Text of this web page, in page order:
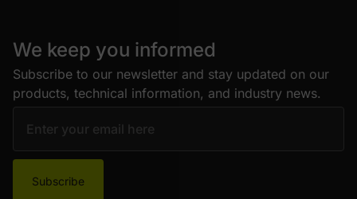
We keep you informed
Subscribe to our newsletter and stay updated on our
products, technical information, and industry news.
Subscribe